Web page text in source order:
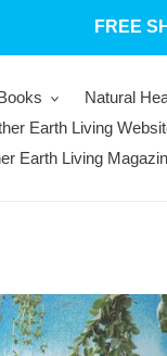
FREE
Natural
Earth Living
Earth Living